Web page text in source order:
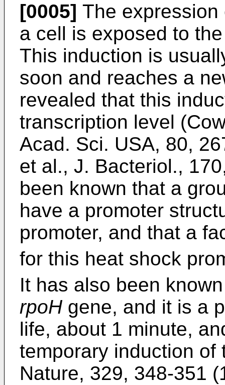
[0005] The
a cell is exposed to
This induction is
soon and reaches a
revealed that this
transcription level
Acad. Sci. USA, 80,
et al., J. Bacteriol.,
been known that a
have a promoter
promoter, and that a
for this heat shock
It has also been
rpoHgene, and it is a
life, about 1 minute,
temporary induction of
Nature, 329, 348-351